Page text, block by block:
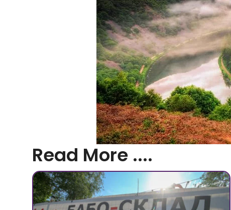
Read More ....